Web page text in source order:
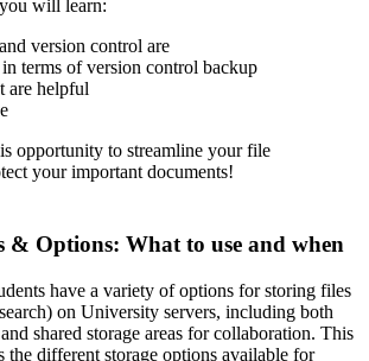
will learn:
version control are
terms of version control backup
are helpful
opportunity to streamline your file
your important documents!
& Options: What to use and when
have a variety of options for storing files
on University servers, including both
shared storage areas for collaboration. This
the different storage options available for